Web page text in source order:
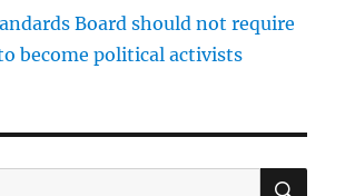
Board should not require
become political activists